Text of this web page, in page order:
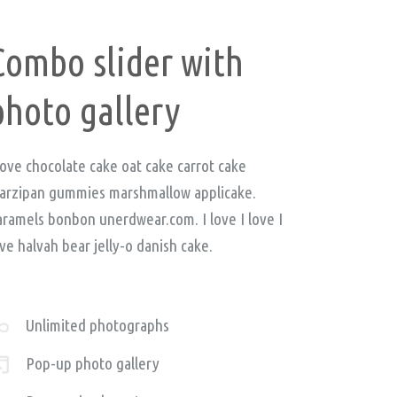
slider with
gallery
chocolate cake oat cake carrot cake
gummies marshmallow applicake.
bonbon unerdwear.com. I love I love I
halvah bear jelly-o danish cake.
Unlimited photographs
Pop-up photo gallery